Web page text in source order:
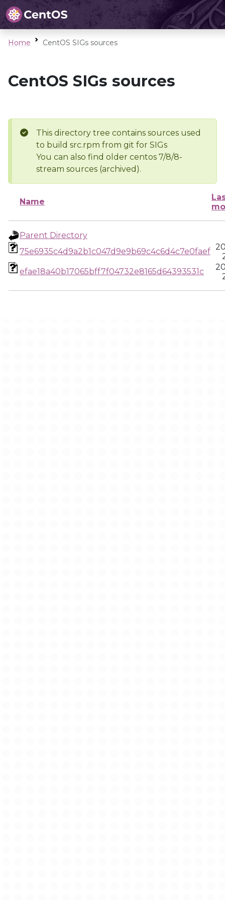
Home CentOS SIGs sources
CentOS SIGs sources
This directory tree contains sources used
to build src.rpm from git for SIGs
You can also find older centos 7/8/8-
stream sources (archived).
Name
Parent Directory
75e6935c4d9a2b1c047d9e9b69c4c6d4c7e0faef
efae18a40b17065bff7f04732e8165d64393531c